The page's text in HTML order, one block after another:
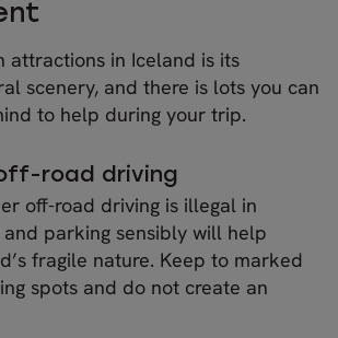
attractions in Iceland is its
scenery, and there is lots you can
to help during your trip.
road driving
off-road driving is illegal in
and parking sensibly will help
fragile nature. Keep to marked
spots and do not create an